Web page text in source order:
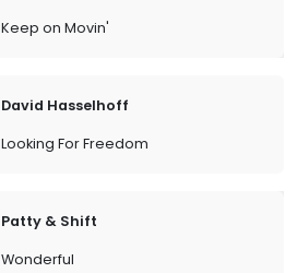
Keep on Movin'
David Hasselhoff
Looking For Freedom
Patty & Shift
Wonderful